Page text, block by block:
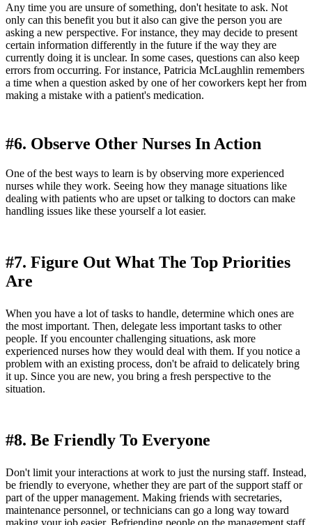
Any time you are unsure of something, don't hesitate to ask. Not
only can this benefit you but it also can give the person you are
asking a new perspective. For instance, they may decide to present
certain information differently in the future if the way they are
currently doing it is unclear. In some cases, questions can also keep
errors from occurring. For instance, Patricia McLaughlin remembers
a time when a question asked by one of her coworkers kept her from
making a mistake with a patient's medication.
#6. Observe Other Nurses In Action
One of the best ways to learn is by observing more experienced
nurses while they work. Seeing how they manage situations like
dealing with patients who are upset or talking to doctors can make
handling issues like these yourself a lot easier.
#7. Figure Out What The Top Priorities
Are
When you have a lot of tasks to handle, determine which ones are
the most important. Then, delegate less important tasks to other
people. If you encounter challenging situations, ask more
experienced nurses how they would deal with them. If you notice a
problem with an existing process, don't be afraid to delicately bring
it up. Since you are new, you bring a fresh perspective to the
situation.
#8. Be Friendly To Everyone
Don't limit your interactions at work to just the nursing staff. Instead,
be friendly to everyone, whether they are part of the support staff or
part of the upper management. Making friends with secretaries,
maintenance personnel, or technicians can go a long way toward
making your job easier. Befriending people on the management staff